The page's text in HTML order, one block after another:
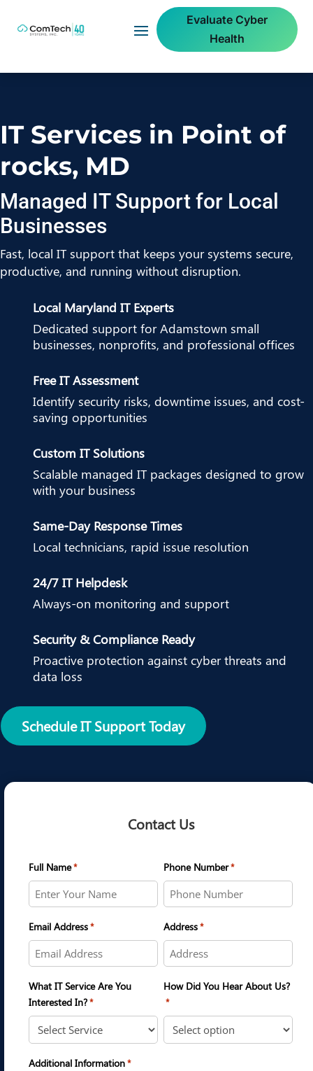
Evaluate Cyber
Health
IT Services in Point of
rocks, MD
Managed IT Support for Local
Businesses
Fast, local IT support that keeps your systems secure,
productive, and running without disruption.
Local Maryland IT Experts
Dedicated support for Adamstown small
businesses, nonprofits, and professional offices
Free IT Assessment
Identify security risks, downtime issues, and cost-
saving opportunities
Custom IT Solutions
Scalable managed IT packages designed to grow
with your business
Same-Day Response Times
Local technicians, rapid issue resolution
24/7 IT Helpdesk
Always-on monitoring and support
Security & Compliance Ready
Proactive protection against cyber threats and
data loss
Schedule IT Support Today
Contact Us
Full Name* Phone Number*
Email Address* Address*
What IT Service Are You
Interested In?*
How Did You Hear About Us?
*
Additional Information*